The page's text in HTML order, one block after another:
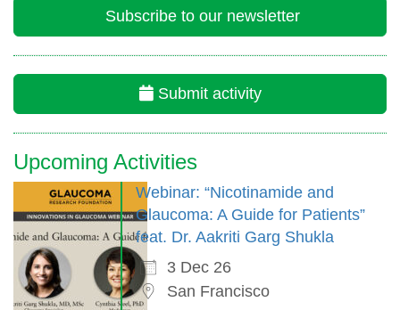
Subscribe to our newsletter
Submit activity
Upcoming Activities
Webinar: “Nicotinamide and
Glaucoma: A Guide for Patients”
feat. Dr. Aakriti Garg Shukla
3 Dec 26
San Francisco